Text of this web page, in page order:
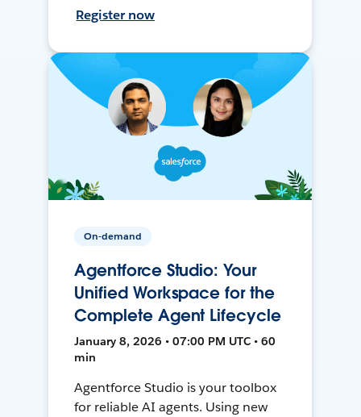
Register now
On-demand
Agentforce Studio: Your
Unified Workspace for the
Complete Agent Lifecycle
January 8, 2026 • 07:00 PM UTC • 60
min
Agentforce Studio is your toolbox
for reliable AI agents. Using new